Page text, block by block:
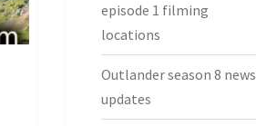
episode 1 filming
locations
Outlander season 8 news
updates